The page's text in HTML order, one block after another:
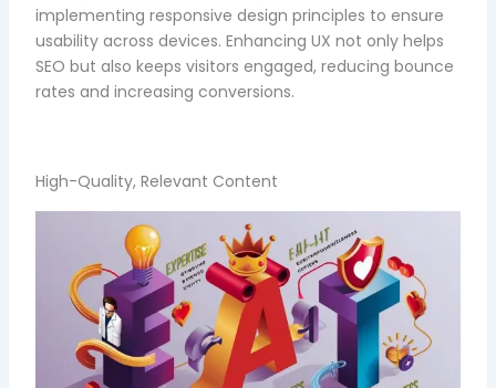
implementing responsive design principles to ensure
usability across devices. Enhancing UX not only helps
SEO but also keeps visitors engaged, reducing bounce
rates and increasing conversions.
High-Quality, Relevant Content